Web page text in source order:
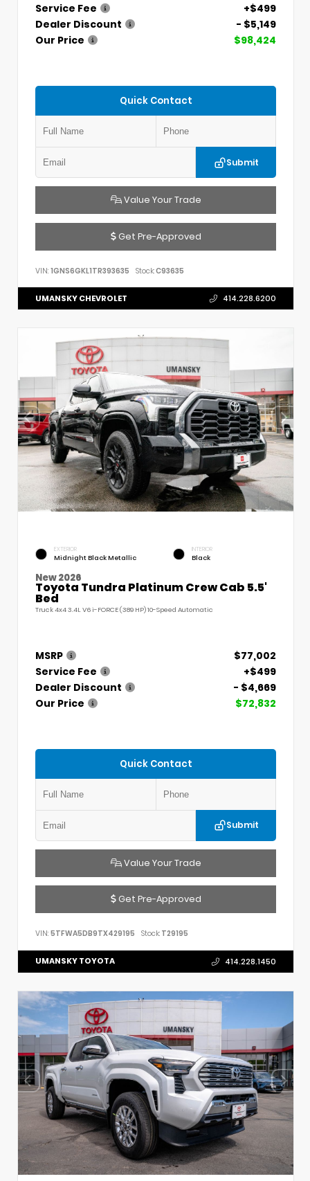
Service Fee
+$499
Dealer Discount
- $5,149
Our Price
$98,424
Quick Contact
Submit
Value Your Trade
Get Pre-Approved
VIN: 1GNS6GKL1TR393635 Stock:C93635
UMANSKY CHEVROLET 414.228.6200
EXTERIOR
Midnight Black Metallic
INTERIOR
Black
New 2026
Toyota Tundra Platinum Crew Cab 5.5'
Bed
Truck 4x4 3.4L V6 i-FORCE (389 HP) 10-Speed Automatic
MSRP
$77,002
Service Fee
+$499
Dealer Discount
- $4,669
Our Price
$72,832
Quick Contact
Submit
Value Your Trade
Get Pre-Approved
VIN: 5TFWA5DB9TX429195 Stock: T29195
UMANSKY TOYOTA 414.228.1450